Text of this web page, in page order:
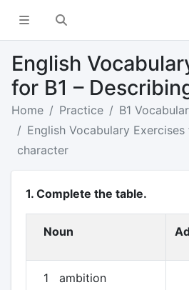
English
for B1 –
Home Practice
B1
English Vocabulary
character
1. Complete the table.
Noun
1 ambition